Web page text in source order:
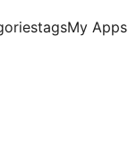
tagsMy Apps